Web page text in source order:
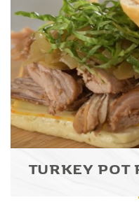
TURKEY POT